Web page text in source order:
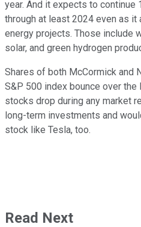
year. And it expects to continue
through at least 2024 even as
energy projects. Those include
solar, and green hydrogen
Shares of both McCormick and
S&P 500 index bounce over
stocks drop during any market
long-term investments and
stock like Tesla, too.
Read Next